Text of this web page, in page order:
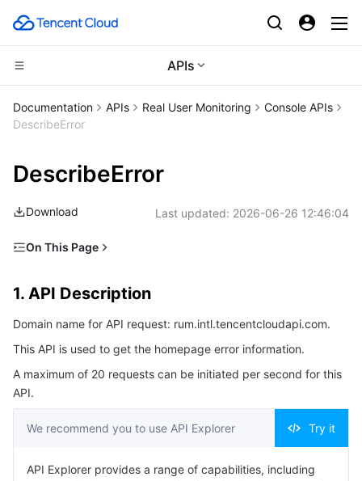
APIs
Compute
Cloud Virtual Machine
Tencent Cloud Lighthouse
BM Cloud Physical Machine
Cloud GPU Service
CVM Dedicated Host
Tencent Cloud Automation Tools
CDN and Edge platform
Tencent Cloud EdgeOne
Content Delivery Network
Enterprise Content Delivery Network
Anti-DDoS
Multiple Network Acceleration
High Performance Computing
Batch Compute
Hyper Computing Cluster
Edge Computing
Edge Computing Machine
Container
Tencent Kubernetes Engine
Tencent Container Registry
Distributed cloud
Edge Zone
Tencent Cloud Elastic Microservice
Serverless
Documentation APIs Real User Monitoring
Console APIs
DescribeError
DescribeError
Download Last updated: 2026-06-26 12:46:04
On This Page
2. Input Parameters
3. Output Parameters
4. Example
Example1 Getting homepage error information
5. Developer Resources
SDK
Command Line Interface
1. API Description
Domain name for API request: rum.intl.tencentcloudapi.com.
This API is used to get the homepage error information.
A maximum of 20 requests can be initiated per second for this
API.
We recommend you to use API Explorer Try it
API Explorer provides a range of capabilities, including